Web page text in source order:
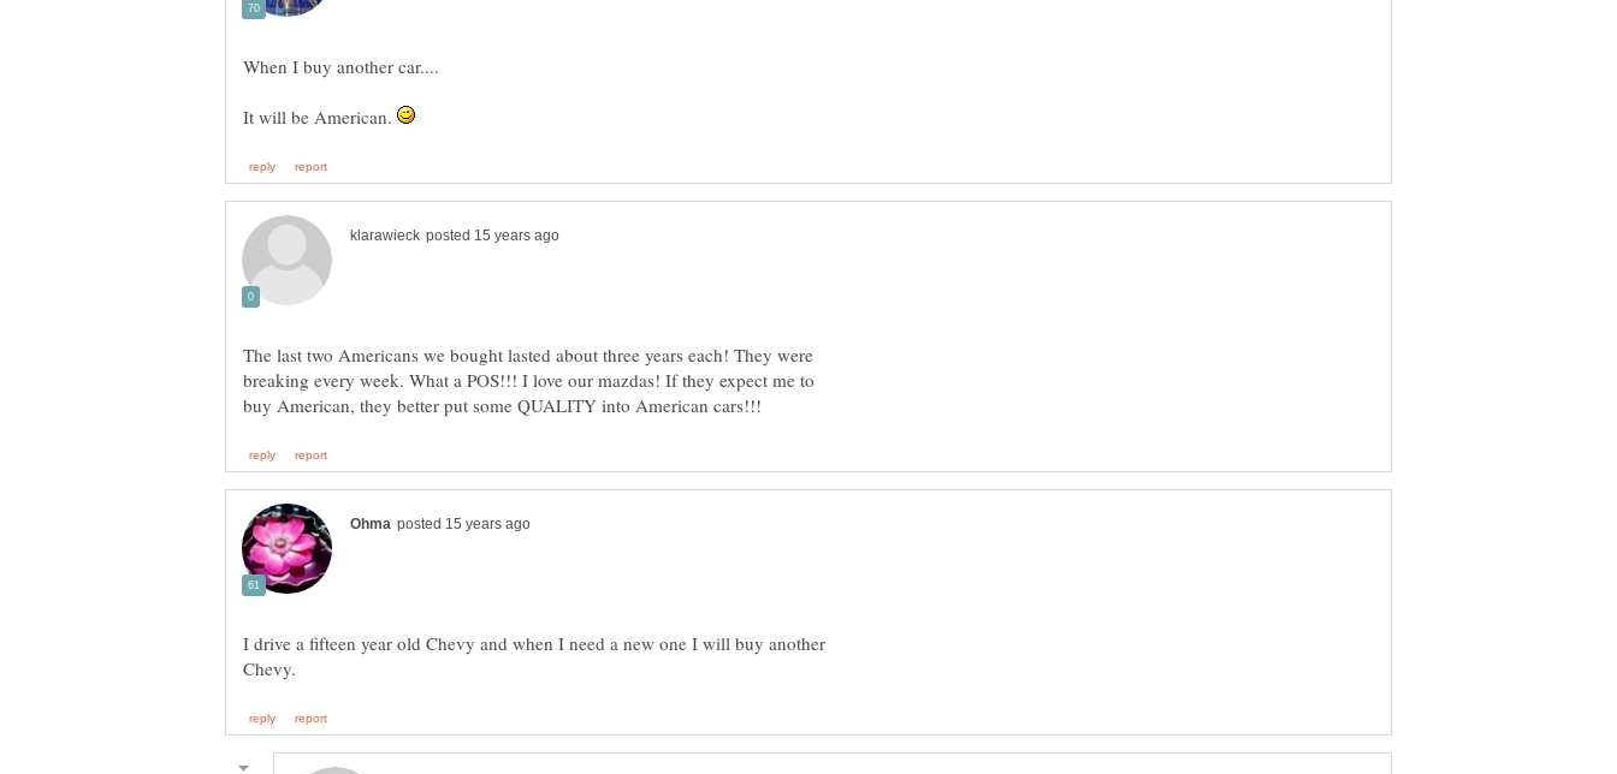
It will be American.
The last two Americans we bought lasted about three years each! They were
breaking every week. What a POS!!! I love our mazdas! If they expect me to
I drive a fifteen year old Chevy and when I need a new one I will buy another